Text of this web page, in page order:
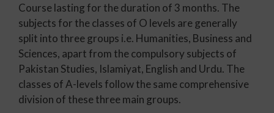
Course lasting for the duration of 3 months. The
subjects for the classes of O levels are generally
split into three groups i.e. Humanities, Business and
Sciences, apart from the compulsory subjects of
Pakistan Studies, Islamiyat, English and Urdu. The
classes of A-levels follow the same comprehensive
division of these three main groups.